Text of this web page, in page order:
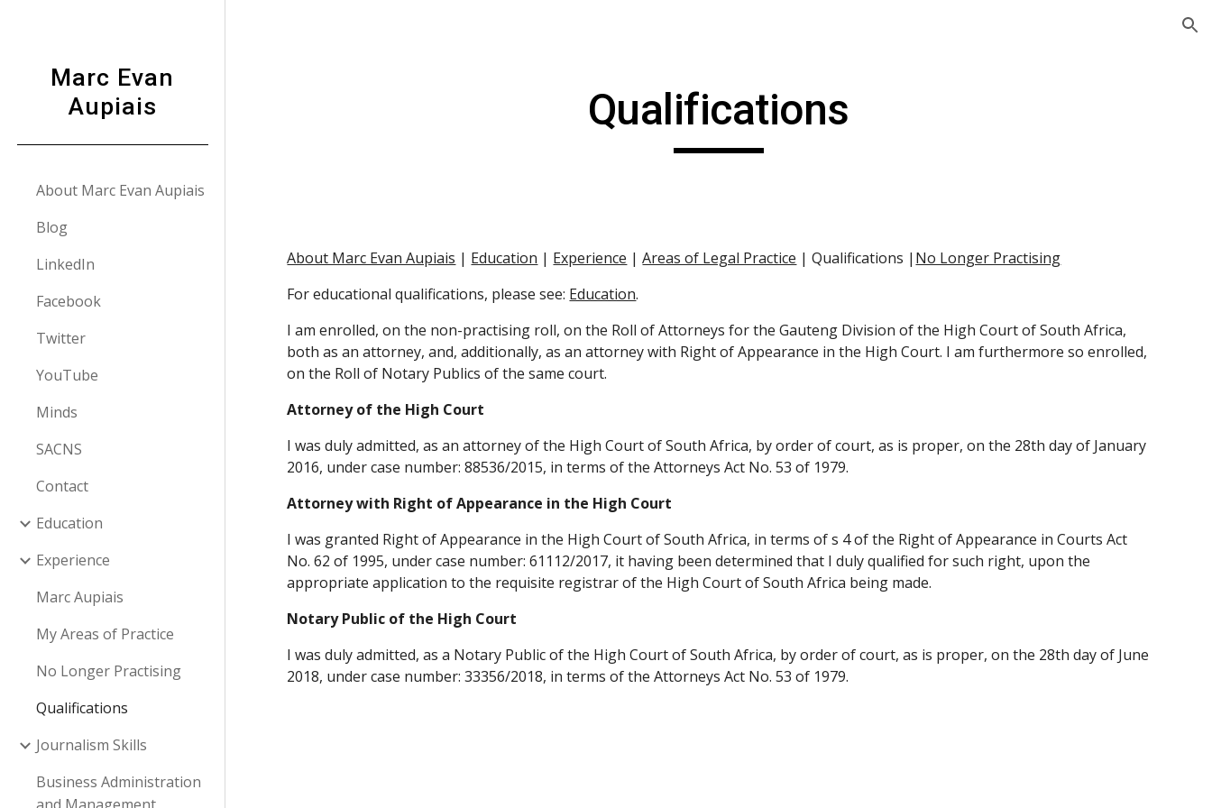
Marc Evan
Aupiais
About Marc Evan Aupiais
Blog
LinkedIn
Facebook
Twitter
YouTube
Minds
SACNS
Contact
Education
Experience
Marc Aupiais
My Areas of Practice
No Longer Practising
Qualifications
Journalism Skills
Business Administration
Qualifications
About Marc Evan Aupiais | Education | Experience | Areas of Legal Practice | Qualifications | No Longer Practising
For educational qualifications, please see: Education.
I am enrolled, on the non-practising roll, on the Roll of Attorneys for the Gauteng Division of the High Court of South Africa,
both as an attorney, and, additionally, as an attorney with Right of Appearance in the High Court. I am furthermore so enrolled,
on the Roll of Notary Publics of the same court.
Attorney of the High Court
I was duly admitted, as an attorney of the High Court of South Africa, by order of court, as is proper, on the 28th day of January
2016, under case number: 88536/2015, in terms of the Attorneys Act No. 53 of 1979.
Attorney with Right of Appearance in the High Court
I was granted Right of Appearance in the High Court of South Africa, in terms of s 4 of the Right of Appearance in Courts Act
No. 62 of 1995, under case number: 61112/2017, it having been determined that I duly qualified for such right, upon the
appropriate application to the requisite registrar of the High Court of South Africa being made.
Notary Public of the High Court
I was duly admitted, as a Notary Public of the High Court of South Africa, by order of court, as is proper, on the 28th day of June
2018, under case number: 33356/2018, in terms of the Attorneys Act No. 53 of 1979.